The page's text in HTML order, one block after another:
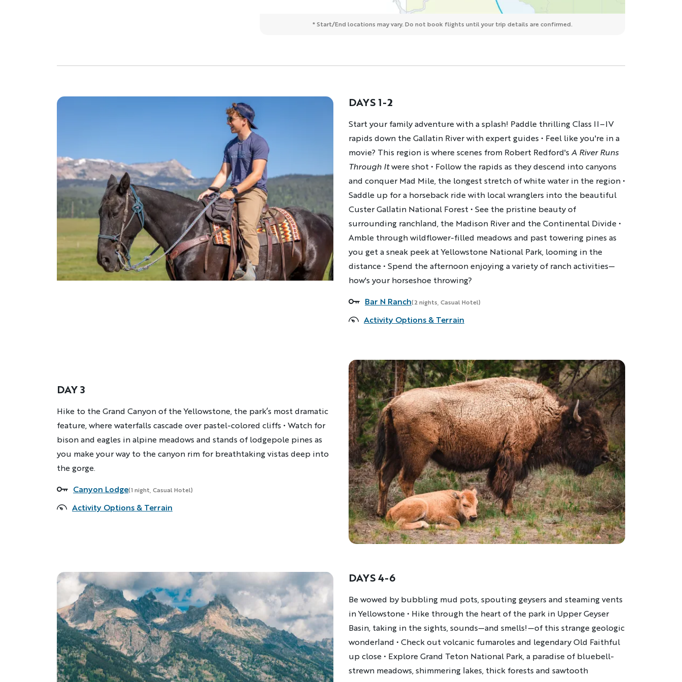
* Start/End locations may vary. Do not book flights until your trip details are confirmed.
DAYS 1-2
Description
Start your family adventure with a splash! Paddle thrilling Class II–IV
rapids down the Gallatin River with expert guides • Feel like you're in a
movie? This region is where scenes from Robert Redford's A River Runs
Through Itwere shot • Follow the rapids as they descend into canyons
and conquer Mad Mile, the longest stretch of white water in the region •
Saddle up for a horseback ride with local wranglers into the beautiful
Custer Gallatin National Forest • See the pristine beauty of
surrounding ranchland, the Madison River and the Continental Divide •
Amble through wildflower-filled meadows and past towering pines as
you get a sneak peek at Yellowstone National Park, looming in the
distance • Spend the afternoon enjoying a variety of ranch activities—
how's your horseshoe throwing?
Accommodations
Bar N Ranch(2 nights, Casual Hotel)
Activity Options & Terrain
DAY 3
Description
Hike to the Grand Canyon of the Yellowstone, the park’s most dramatic
feature, where waterfalls cascade over pastel-colored cliffs • Watch for
bison and eagles in alpine meadows and stands of lodgepole pines as
you make your way to the canyon rim for breathtaking vistas deep into
the gorge.
Accommodations
Canyon Lodge(1 night, Casual Hotel)
Activity Options & Terrain
DAYS 4-6
Description
Be wowed by bubbling mud pots, spouting geysers and steaming vents
in Yellowstone • Hike through the heart of the park in Upper Geyser
Basin, taking in the sights, sounds—and smells!—of this strange geologic
wonderland • Check out volcanic fumaroles and legendary Old Faithful
up close • Explore Grand Teton National Park, a paradise of bluebell-
strewn meadows, shimmering lakes, thick forests and sawtooth